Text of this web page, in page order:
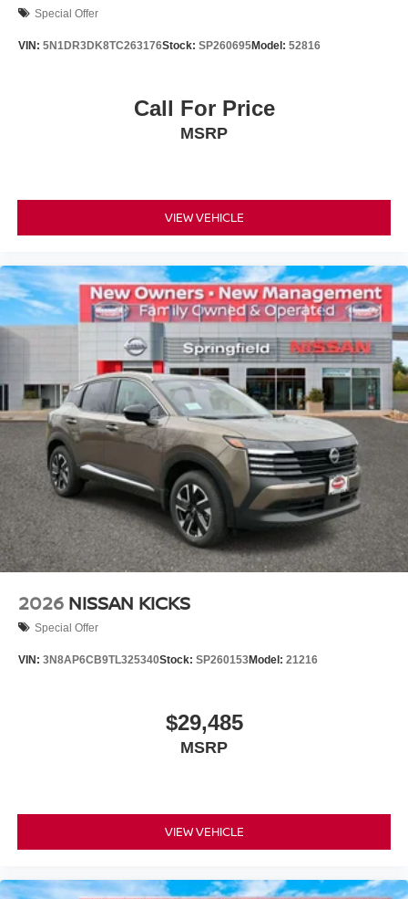
Special Offer
VIN: 5N1DR3DK8TC263176Stock: SP260695Model: 52816
Call For Price
MSRP
VIEW VEHICLE
2026 NISSAN KICKS
Special Offer
VIN: 3N8AP6CB9TL325340Stock: SP260153Model: 21216
$29,485
MSRP
VIEW VEHICLE